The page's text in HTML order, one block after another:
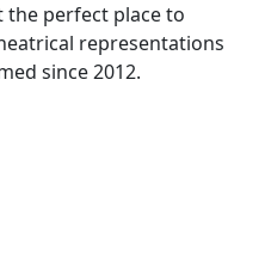
perfect place to
representations
since 2012.